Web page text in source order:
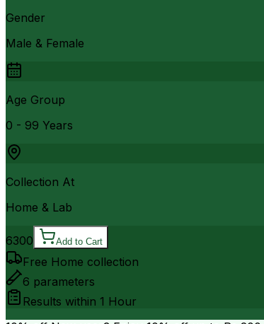
Gender
Male & Female
Age Group
0 - 99 Years
Collection At
Home & Lab
6300 Add to Cart
Free Home collection
6 parameters
Results within 1 Hour